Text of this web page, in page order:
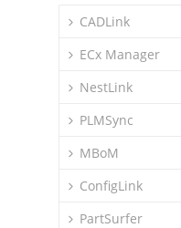
CADLink
ECx Manager
NestLink
PLMSync
MBoM
ConfigLink
PartSurfer